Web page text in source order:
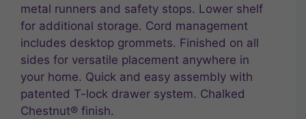
metal runners and safety stops. Lower shelf
for additional storage. Cord management
includes desktop grommets. Finished on all
sides for versatile placement anywhere in
your home. Quick and easy assembly with
patented T-lock drawer system. Chalked
Chestnut® finish.